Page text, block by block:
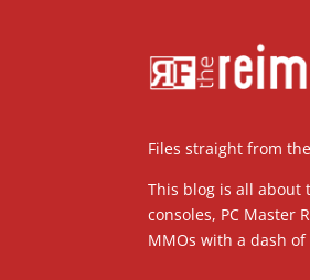
Files straight from
This blog is all about
consoles, PC Master
MMOs with a dash